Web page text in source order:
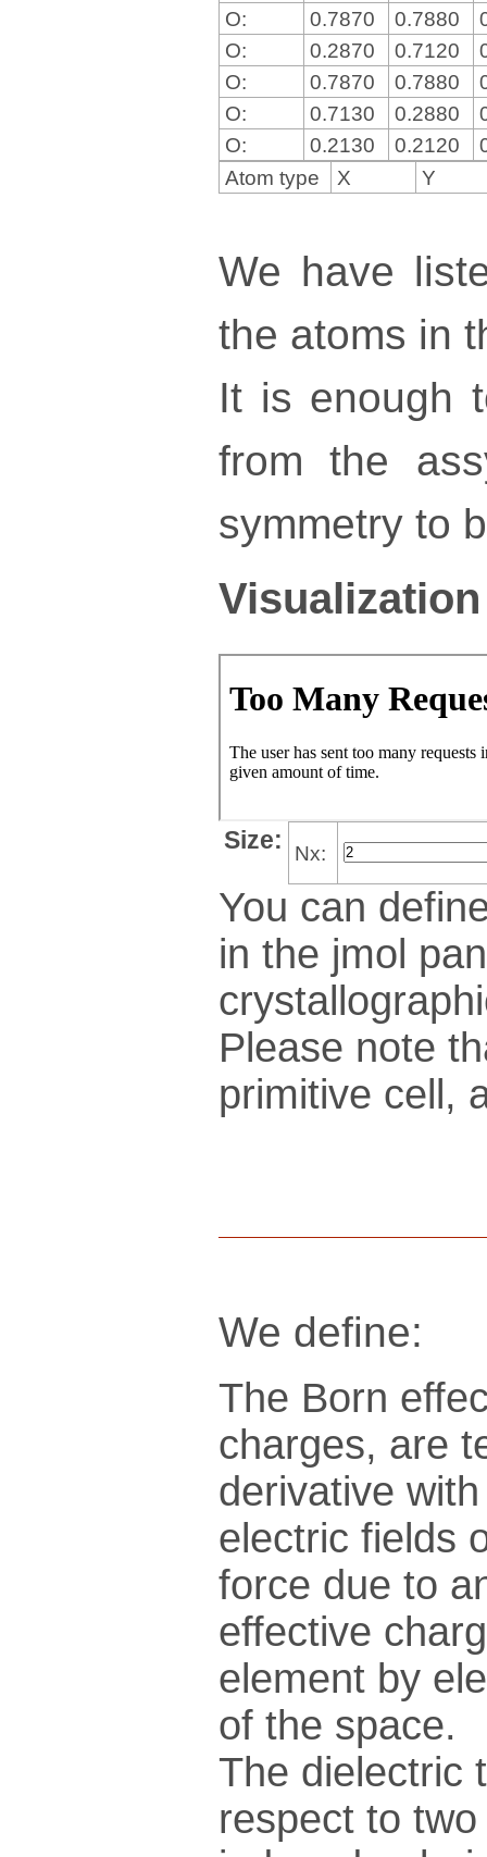
O:
0.7870 0.7880
O:
0.2870 0.7120
O:
0.7870 0.7880
O:
0.7130 0.2880
O:
0.2130 0.2120
Atom type
X Y
We have
the atoms in
It is enough
from the
symmetry to
Size: Nx:
You can
in the jmol
Please note
pri­mi­tive cell,
We define:
The Born
charges, are
derivative
electric fields
force due to
effective
element by
of the space.
The dielectric
respect to